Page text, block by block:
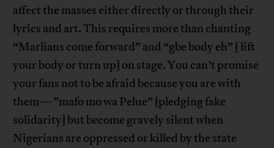
affect the masses either directly or through their
lyrics and art. This requires more than chanting
“Marlians come forward” and “gbe body eh” [ lift
your body or turn up] on stage. You can’t promise
your fans not to be afraid because you are with
them—”mafo mo wa Pelue” [pledging fake
solidarity] but become gravely silent when
Nigerians are oppressed or killed by the state